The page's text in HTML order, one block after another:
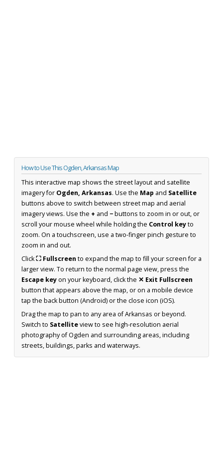
How to Use This Ogden, Arkansas Map
This interactive map shows the street layout and satellite
imagery for Ogden, Arkansas. Use the Map and Satellite
buttons above to switch between street map and aerial
imagery views. Use the + and −buttons to zoom in or out, or
scroll your mouse wheel while holding the Control keyto
zoom. On a touchscreen, use a two-finger pinch gesture to
zoom in and out.
Click⛶ Fullscreen to expand the map to fill your screen for a
larger view. To return to the normal page view, press the
Escape keyon your keyboard, click the ✕ Exit Fullscreen
button that appears above the map, or on a mobile device
tap the back button (Android) or the close icon (iOS).
Drag the map to pan to any area of Arkansas or beyond.
Switch to Satelliteview to see high-resolution aerial
photography of Ogden and surrounding areas, including
streets, buildings, parks and waterways.